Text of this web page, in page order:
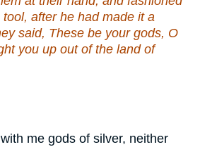
after he had made it a
said, These be your gods, O
you up out of the land of
me gods of silver, neither